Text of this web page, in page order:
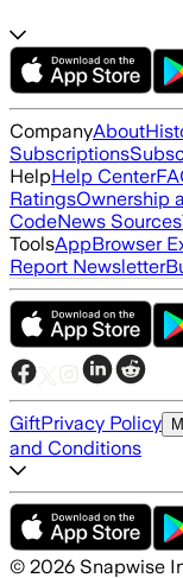
CompanyAbout
Subscriptions
HelpHelp Center
RatingsOwnership
CodeNews Sources
ToolsAppBrowser
Report Newsletter
GiftPrivacy Policy
and Conditions
© 2026 Snapwise